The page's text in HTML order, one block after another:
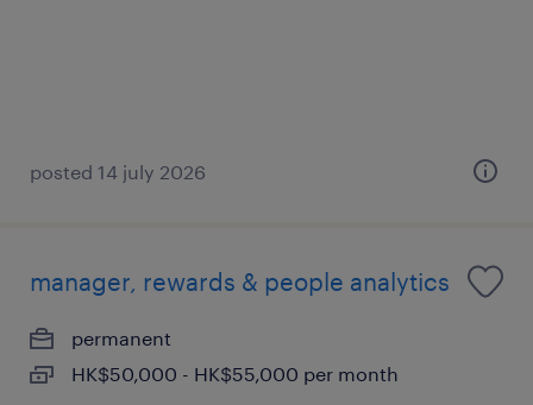
posted 14 july 2026
manager, rewards & people analytics
permanent
HK$50,000 - HK$55,000 per month